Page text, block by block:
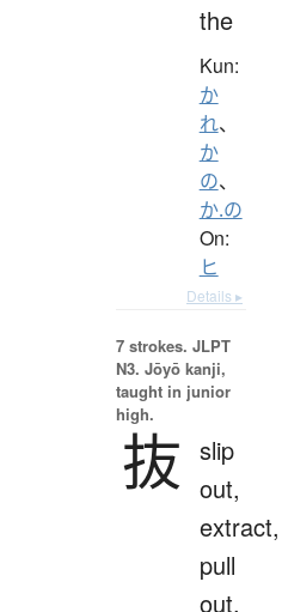
the
Kun:
か
れ、
か
の、
か.の
On:
ヒ
Details ▸
7 strokes. JLPT
N3. Jōyō kanji,
taught in junior
high.
抜 slip
out,
extract,
pull
out,